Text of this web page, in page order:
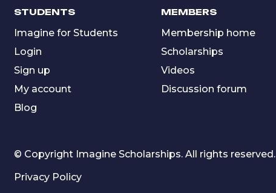
STUDENTS
Imagine for Students
Login
Sign up
My account
Blog
MEMBERS
Membership home
Scholarships
Videos
Discussion forum
© Copyright Imagine Scholarships. All rights reserved.
Privacy Policy